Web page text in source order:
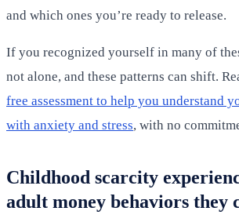
and which ones you’re ready to release.
If you recognized yourself in many of
not alone, and these patterns can shift.
free assessment to help you understand
with anxiety and stress, with no
Childhood scarcity
adult money behaviors they